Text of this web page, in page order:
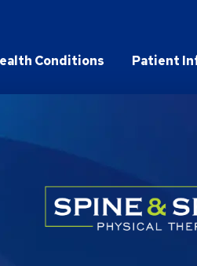
Conditions Patient